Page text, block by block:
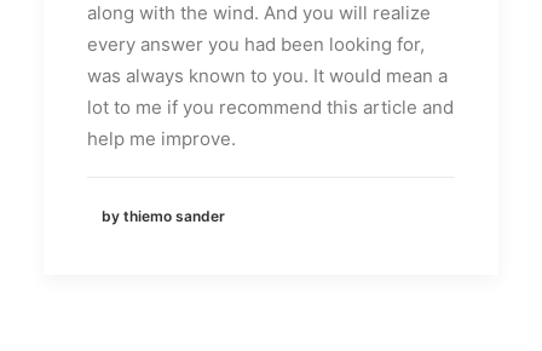
along with the wind. And you will realize
every answer you had been looking for,
was always known to you. It would mean a
lot to me if you recommend this article and
help me improve.
by thiemo sander